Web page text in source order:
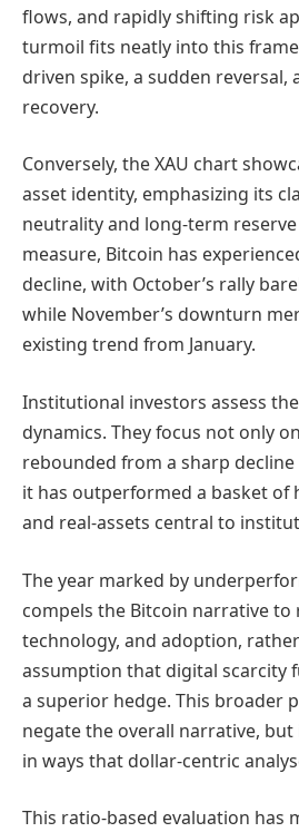
flows, and rapidly shifting risk
turmoil fits neatly into this
driven spike, a sudden reversal,
recovery.
Conversely, the XAU chart
asset identity, emphasizing its
neutrality and long-term
measure, Bitcoin has
decline, with October’s rally
while November’s downturn
existing trend from January.
Institutional investors assess
dynamics. They focus not only
rebounded from a sharp
it has outperformed a basket of
and real-assets central to
The year marked by
compels the Bitcoin narrative
technology, and adoption,
assumption that digital scarcity
a superior hedge. This broader
negate the overall narrative,
in ways that dollar-centric
This ratio-based evaluation has